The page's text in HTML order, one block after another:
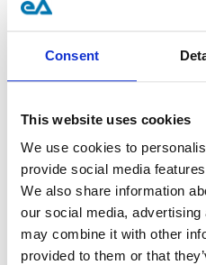
Consent
This website uses cookies
We use cookies to
provide social media
We also share information
our social media,
may combine it with other
provided to them or that
Super-Seismic Me –
February 2007 -